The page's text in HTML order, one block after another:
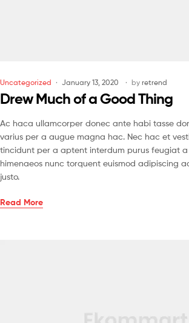
Uncategorized January 13, 2020 by retrend
Drew Much of a Good Thing
Ac haca ullamcorper donec ante habi tasse
varius per a augue magna hac. Nec hac et
tincidunt per a aptent interdum purus feugiat
himenaeos nunc torquent euismod adipiscing
justo.
Read More